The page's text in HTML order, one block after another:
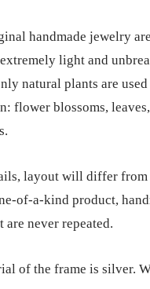
handmade jewelry
light and
natural plants are
flower blossoms,
layout will differ from
of-a-kind product,
are never repeated.
of the frame is silver.